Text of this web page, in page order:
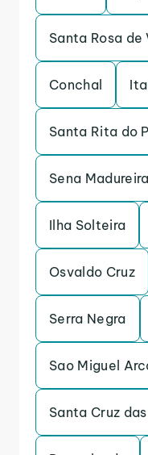
Santa Rosa
Conchal
Santa Rita do
Sena Madureira
Ilha Solteira
Osvaldo Cruz
Serra Negra
Sao Miguel
Santa Cruz